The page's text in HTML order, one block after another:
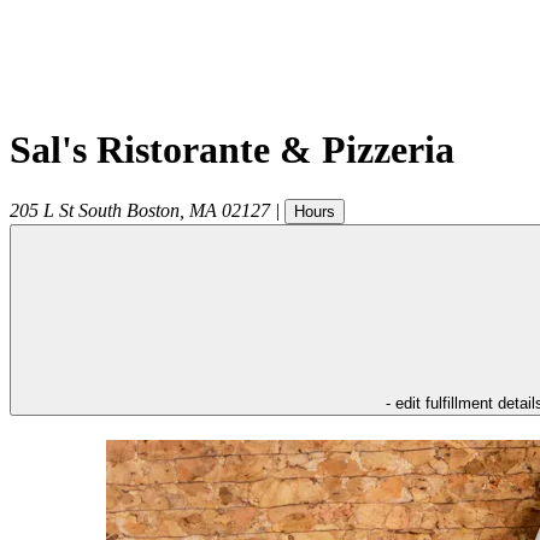
Sal's Ristorante & Pizzeria
205 L St South Boston MA 02127 | Hours
- edit fulfillment